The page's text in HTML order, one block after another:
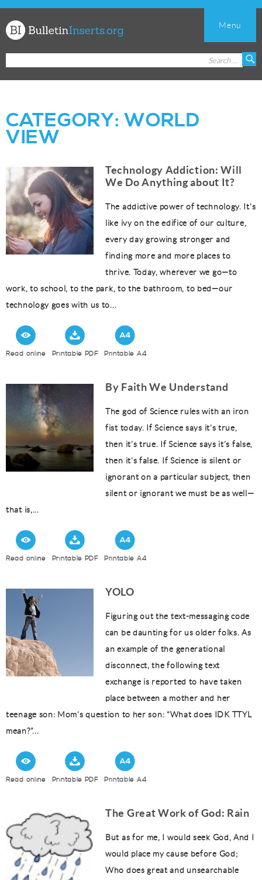
Church
Bulletin
Menu
CATEGORY: WORLD
VIEW
Technology Addiction: Will
We Do Anything about It?
The addictive power of technology. It’s
like ivy on the edifice of our culture,
every day growing stronger and
finding more and more places to
thrive. Today, wherever we go—to
work, to school, to the park, to the bathroom, to bed—our
technology goes with us to...
Read online Printable PDF Printable A4
By Faith We Understand
The god of Science rules with an iron
fist today. If Science says it’s true,
then it’s true. If Science says it’s false,
then it’s false. If Science is silent or
ignorant on a particular subject, then
silent or ignorant we must be as well—
that is,...
Read online Printable PDF Printable A4
YOLO
Figuring out the text-messaging code
can be daunting for us older folks. As
an example of the generational
disconnect, the following text
exchange is reported to have taken
place between a mother and her
teenage son: Mom’s question to her son: “What does IDK TTYL
mean?”...
Read online Printable PDF Printable A4
The Great Work of God: Rain
But as for me, I would seek God, And I
would place my cause before God;
Who does great and unsearchable